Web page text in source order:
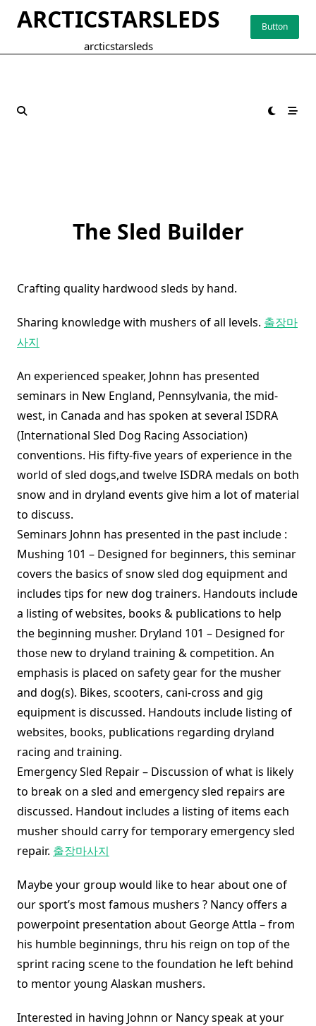
ARCTICSTARSLEDS
arcticstarsleds
Button
The Sled Builder
Crafting quality hardwood sleds by hand.
Sharing knowledge with mushers of all levels. 출장마
사지
An experienced speaker, Johnn has presented
seminars in New England, Pennsylvania, the mid-
west, in Canada and has spoken at several ISDRA
(International Sled Dog Racing Association)
conventions. His fifty-five years of experience in the
world of sled dogs,and twelve ISDRA medals on both
snow and in dryland events give him a lot of material
to discuss.
Seminars Johnn has presented in the past include :
Mushing 101 – Designed for beginners, this seminar
covers the basics of snow sled dog equipment and
includes tips for new dog trainers. Handouts include
a listing of websites, books & publications to help
the beginning musher. Dryland 101 – Designed for
those new to dryland training & competition. An
emphasis is placed on safety gear for the musher
and dog(s). Bikes, scooters, cani-cross and gig
equipment is discussed. Handouts include listing of
websites, books, publications regarding dryland
racing and training.
Emergency Sled Repair – Discussion of what is likely
to break on a sled and emergency sled repairs are
discussed. Handout includes a listing of items each
musher should carry for temporary emergency sled
repair. 출장마사지
Maybe your group would like to hear about one of
our sport’s most famous mushers ? Nancy offers a
powerpoint presentation about George Attla – from
his humble beginnings, thru his reign on top of the
sprint racing scene to the foundation he left behind
to mentor young Alaskan mushers.
Interested in having Johnn or Nancy speak at your